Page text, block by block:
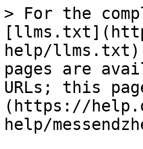
> For the
help/llms.txt).
pages are
URLs; this
(https://
help/